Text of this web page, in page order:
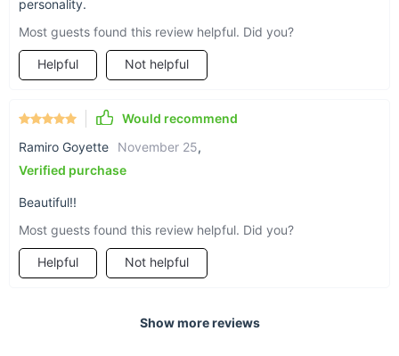
personality.
Most guests found this review helpful. Did you?
Helpful Not helpful
Would recommend
Ramiro Goyette
November 25,
Verified purchase
Beautiful!!
Most guests found this review helpful. Did you?
Helpful Not helpful
Show more reviews